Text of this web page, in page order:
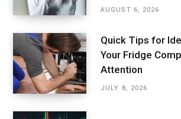
AUGUST 6, 2026
Quick Tips for
Your Fridge
Attention
JULY 8, 2026